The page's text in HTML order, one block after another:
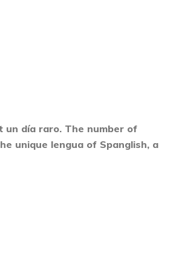
un día raro. The number of
unique lengua of Spanglish, a